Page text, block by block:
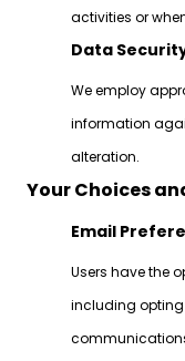
activities or
Data
We employ
information
alteration.
Your Choices
Email
Users have the
including opting